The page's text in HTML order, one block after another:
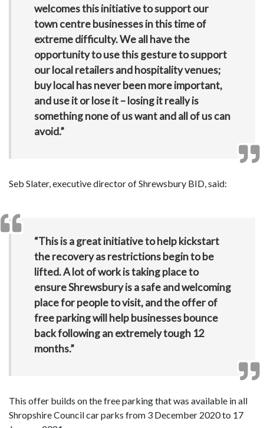
welcomes this initiative to support our
town centre businesses in this time of
extreme difficulty. We all have the
opportunity to use this gesture to support
our local retailers and hospitality venues;
buy local has never been more important,
and use it or lose it – losing it really is
something none of us want and all of us can
avoid.”
Seb Slater, executive director of Shrewsbury BID, said:
“This is a great initiative to help kickstart
the recovery as restrictions begin to be
lifted. A lot of work is taking place to
ensure Shrewsbury is a safe and welcoming
place for people to visit, and the offer of
free parking will help businesses bounce
back following an extremely tough 12
months.”
This offer builds on the free parking that was available in all
Shropshire Council car parks from 3 December 2020 to 17